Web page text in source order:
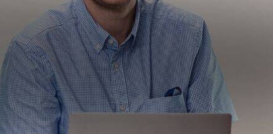
& Actuarial
People
Travel Insurance